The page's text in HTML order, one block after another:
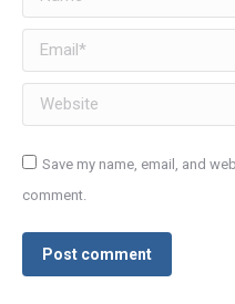
Email *
Website
Save my name, email, and
comment.
Post comment